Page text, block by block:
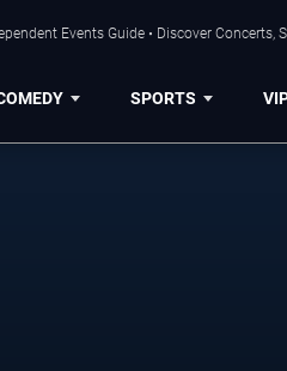
Events Guide • Discover Concerts,
SPORTS